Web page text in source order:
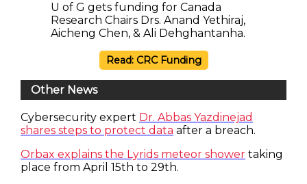
U of G gets funding for Canada
Research Chairs Drs. Anand Yethiraj,
Aicheng Chen, & Ali Dehghantanha.
Read: CRC Funding
Other News
Cybersecurity expert Dr. Abbas Yazdinejad
shares steps to protect data after a breach.
Orbax explains the Lyrids meteor shower taking
place from April 15th to 29th.